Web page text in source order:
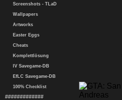
Screenshots - TLaD
Wallpapers
Artworks
Easter Eggs
Cheats
Komplettlösung
IV Savegame-DB
EfLC Savegame-DB
100% Checklist
#############